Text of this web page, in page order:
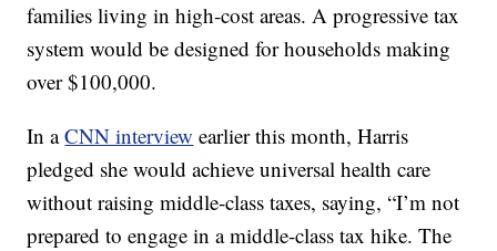
families living in high-cost areas. A progressive tax
system would be designed for households making
over $100,000.
In aCNN interview earlier this month, Harris
pledged she would achieve universal health care
without raising middle-class taxes, saying, “I’m not
prepared to engage in a middle-class tax hike. The